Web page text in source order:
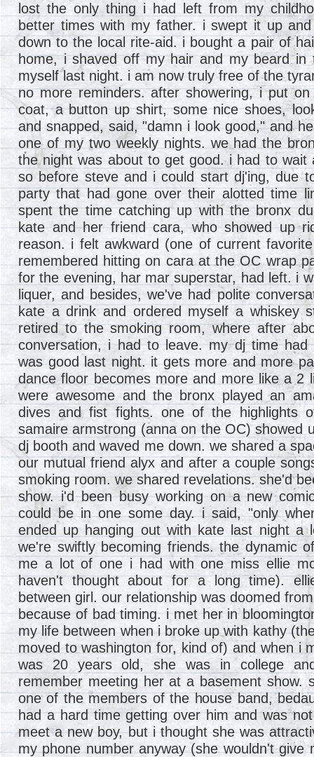
lost the only thing i had left from my
better times with my father. i swept it up
down to the local rite-aid. i bought a pair of
home, i shaved off my hair and my beard
myself last night. i am now truly free of the
no more reminders. after showering, i put
coat, a button up shirt, some nice shoes,
and snapped, said, "damn i look good," and
one of my two weekly nights. we had the
the night was about to get good. i had to
so before steve and i could start dj'ing, due
party that had gone over their alotted time
spent the time catching up with the bronx
kate and her friend cara, who showed up
reason. i felt awkward (one of current
remembered hitting on cara at the OC wrap
for the evening, har mar superstar, had left. i
liquer, and besides, we've had polite
kate a drink and ordered myself a whiskey
retired to the smoking room, where after
conversation, i had to leave. my dj time had
was good last night. it gets more and more
dance floor becomes more and more like a 2
were awesome and the bronx played an
dives and fist fights. one of the highlights
samaire armstrong (anna on the OC) showed
dj booth and waved me down. we shared a
our mutual friend alyx and after a couple
smoking room. we shared revelations. she'd
show. i'd been busy working on a new
could be in one some day. i said, "only
ended up hanging out with kate last night a
we're swiftly becoming friends. the dynamic
me a lot of one i had with one miss ellie
haven't thought about for a long time).
between girl. our relationship was doomed
because of bad timing. i met her in
my life between when i broke up with kathy
moved to washington for, kind of) and when i
was 20 years old, she was in college
remember meeting her at a basement show.
one of the members of the house band,
had a hard time getting over him and was
meet a new boy, but i thought she was
my phone number anyway (she wouldn't give